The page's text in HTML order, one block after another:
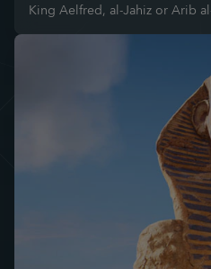
King Aelfred, al-Jahiz or Arib